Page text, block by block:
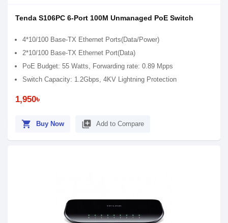
Tenda S106PC 6-Port 100M Unmanaged PoE Switch
4*10/100 Base-TX Ethernet Ports(Data/Power)
2*10/100 Base-TX Ethernet Port(Data)
PoE Budget: 55 Watts, Forwarding rate: 0.89 Mpps
Switch Capacity: 1.2Gbps, 4KV Lightning Protection
1,950৳
shopping_cart Buy Now library_add Add to Compare